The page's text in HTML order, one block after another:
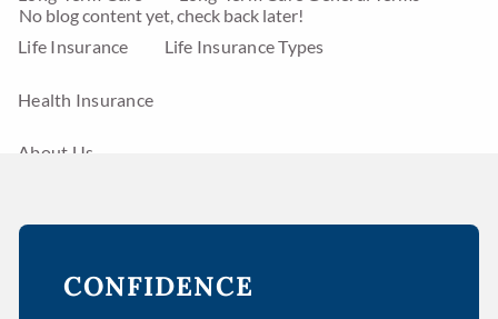
Life Insurance Life Insurance Types
Health Insurance
About Us
No blog content yet, check back later!
CONFIDENCE